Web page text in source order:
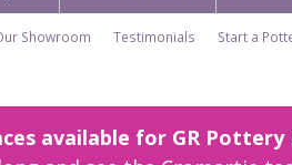
Showroom Testimonials Start a
available for GR